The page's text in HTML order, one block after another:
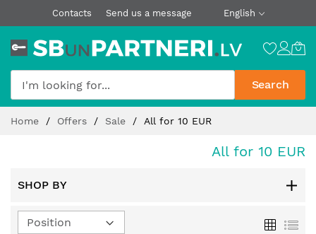
Contacts Send us a message English
Search
Home Offers Sale All for 10 EUR
All for 10 EUR
SHOP BY
GridList